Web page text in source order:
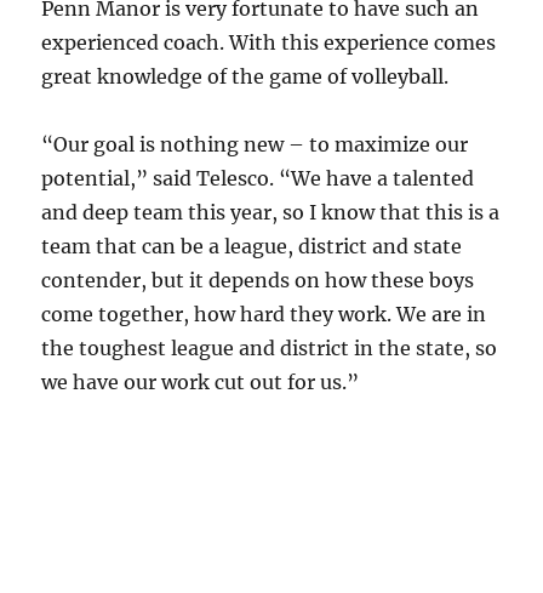
Penn Manor is very fortunate to have such an
experienced coach. With this experience comes
great knowledge of the game of volleyball.
“Our goal is nothing new – to maximize our
potential,” said Telesco. “We have a talented
and deep team this year, so I know that this is a
team that can be a league, district and state
contender, but it depends on how these boys
come together, how hard they work. We are in
the toughest league and district in the state, so
we have our work cut out for us.”